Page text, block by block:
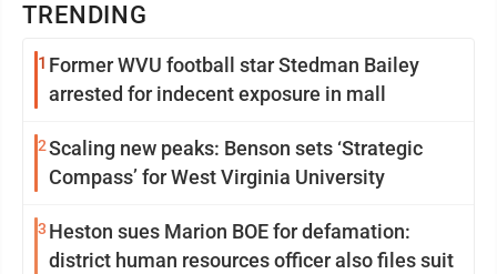
TRENDING
1 Former WVU football star Stedman Bailey
arrested for indecent exposure in mall
2Scaling new peaks: Benson sets ‘Strategic
Compass’ for West Virginia University
3 Heston sues Marion BOE for defamation:
district human resources officer also files suit